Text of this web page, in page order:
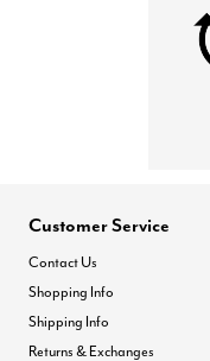
Customer Service
Contact Us
Shopping Info
Shipping Info
Returns & Exchanges